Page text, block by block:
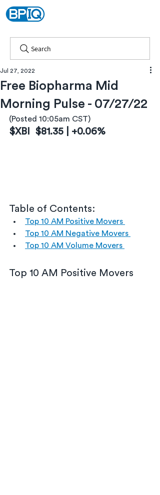
Search
Free Biopharma Mid
Morning Pulse - 07/27/22
Jul 27, 2022
(Posted 10:05am CST)
$XBI  $81.35 | +0.06%
Table of Contents:
Top 10 AM Positive Movers
Top 10 AM Negative Movers
Top 10 AM Volume Movers
Top 10 AM Positive Movers